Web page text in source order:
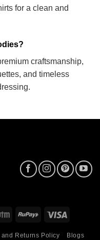
for a clean and
craftsmanship,
and timeless
Paytm RuPay
and Returns Policy Blogs